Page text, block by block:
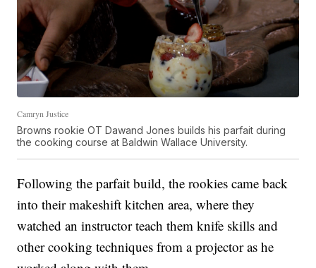
Camryn Justice
Browns rookie OT Dawand Jones builds his parfait during
the cooking course at Baldwin Wallace University.
Following the parfait build, the rookies came back
into their makeshift kitchen area, where they
watched an instructor teach them knife skills and
other cooking techniques from a projector as he